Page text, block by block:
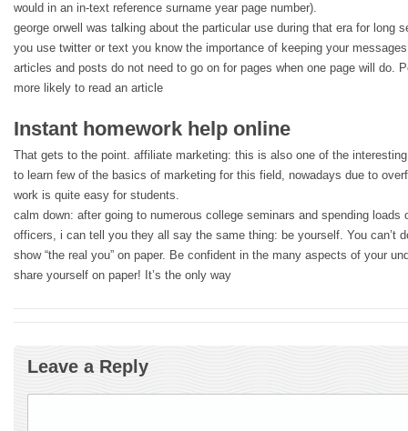
would in an in-text reference surname year page number).
george orwell was talking about the particular use during that era for long
you use twitter or text you know the importance of keeping your
articles and posts do not need to go on for pages when one page will do.
more likely to read an article
Instant homework help online
That gets to the point. affiliate marketing: this is also one of the
to learn few of the basics of marketing for this field, nowadays due to
work is quite easy for students.
calm down: after going to numerous college seminars and spending
officers, i can tell you they all say the same thing: be yourself. You can’t
show “the real you” on paper. Be confident in the many aspects of your
share yourself on paper! It’s the only way
Leave a Reply